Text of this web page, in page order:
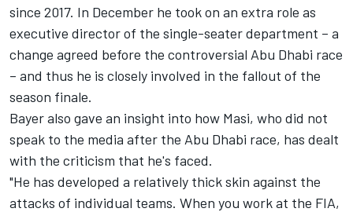
since 2017. In December he took on an extra role as
executive director of the single-seater department – a
change agreed before the controversial Abu Dhabi race
– and thus he is closely involved in the fallout of the
season finale.
Bayer also gave an insight into how Masi, who did not
speak to the media after the Abu Dhabi race, has dealt
with the criticism that he's faced.
"He has developed a relatively thick skin against the
attacks of individual teams. When you work at the FIA,